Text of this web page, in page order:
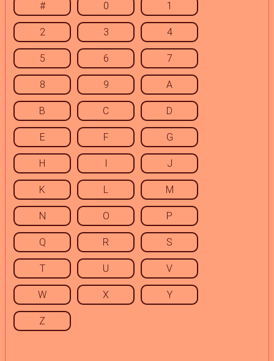
# 0 1
2 3 4
5 6 7
8 9 A
B C D
E F G
H I J
K L M
N O P
Q R S
T U V
W X Y
Z